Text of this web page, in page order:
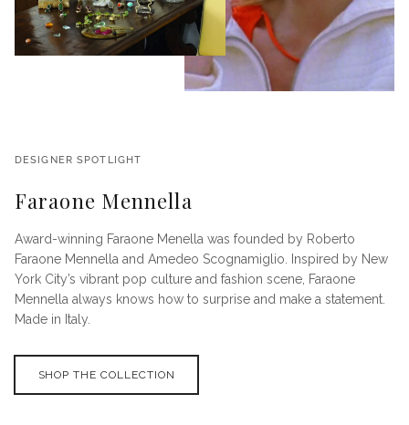
DESIGNER SPOTLIGHT
Faraone Mennella
Award-winning Faraone Menella was founded by Roberto
Faraone Mennella and Amedeo Scognamiglio. Inspired by New
York City’s vibrant pop culture and fashion scene, Faraone
Mennella always knows how to surprise and make a statement.
Made in Italy.
SHOP THE COLLECTION